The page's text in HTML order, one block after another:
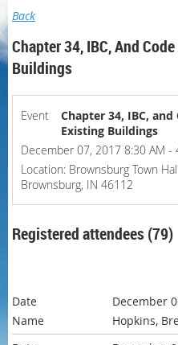
Back
Chapter 34, IBC, And
Buildings
Event
Chapter 34, IBC,
Existing Buildings
December 07, 2017 8:30 AM -
Location: Brownsburg Town
Brownsburg, IN 46112
Registered attendees (79)
December
Hopkins,